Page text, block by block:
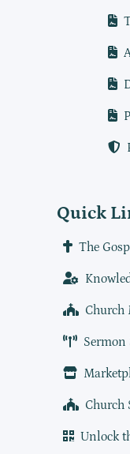
Quick
The
Church
Sermon
Church
Unlock